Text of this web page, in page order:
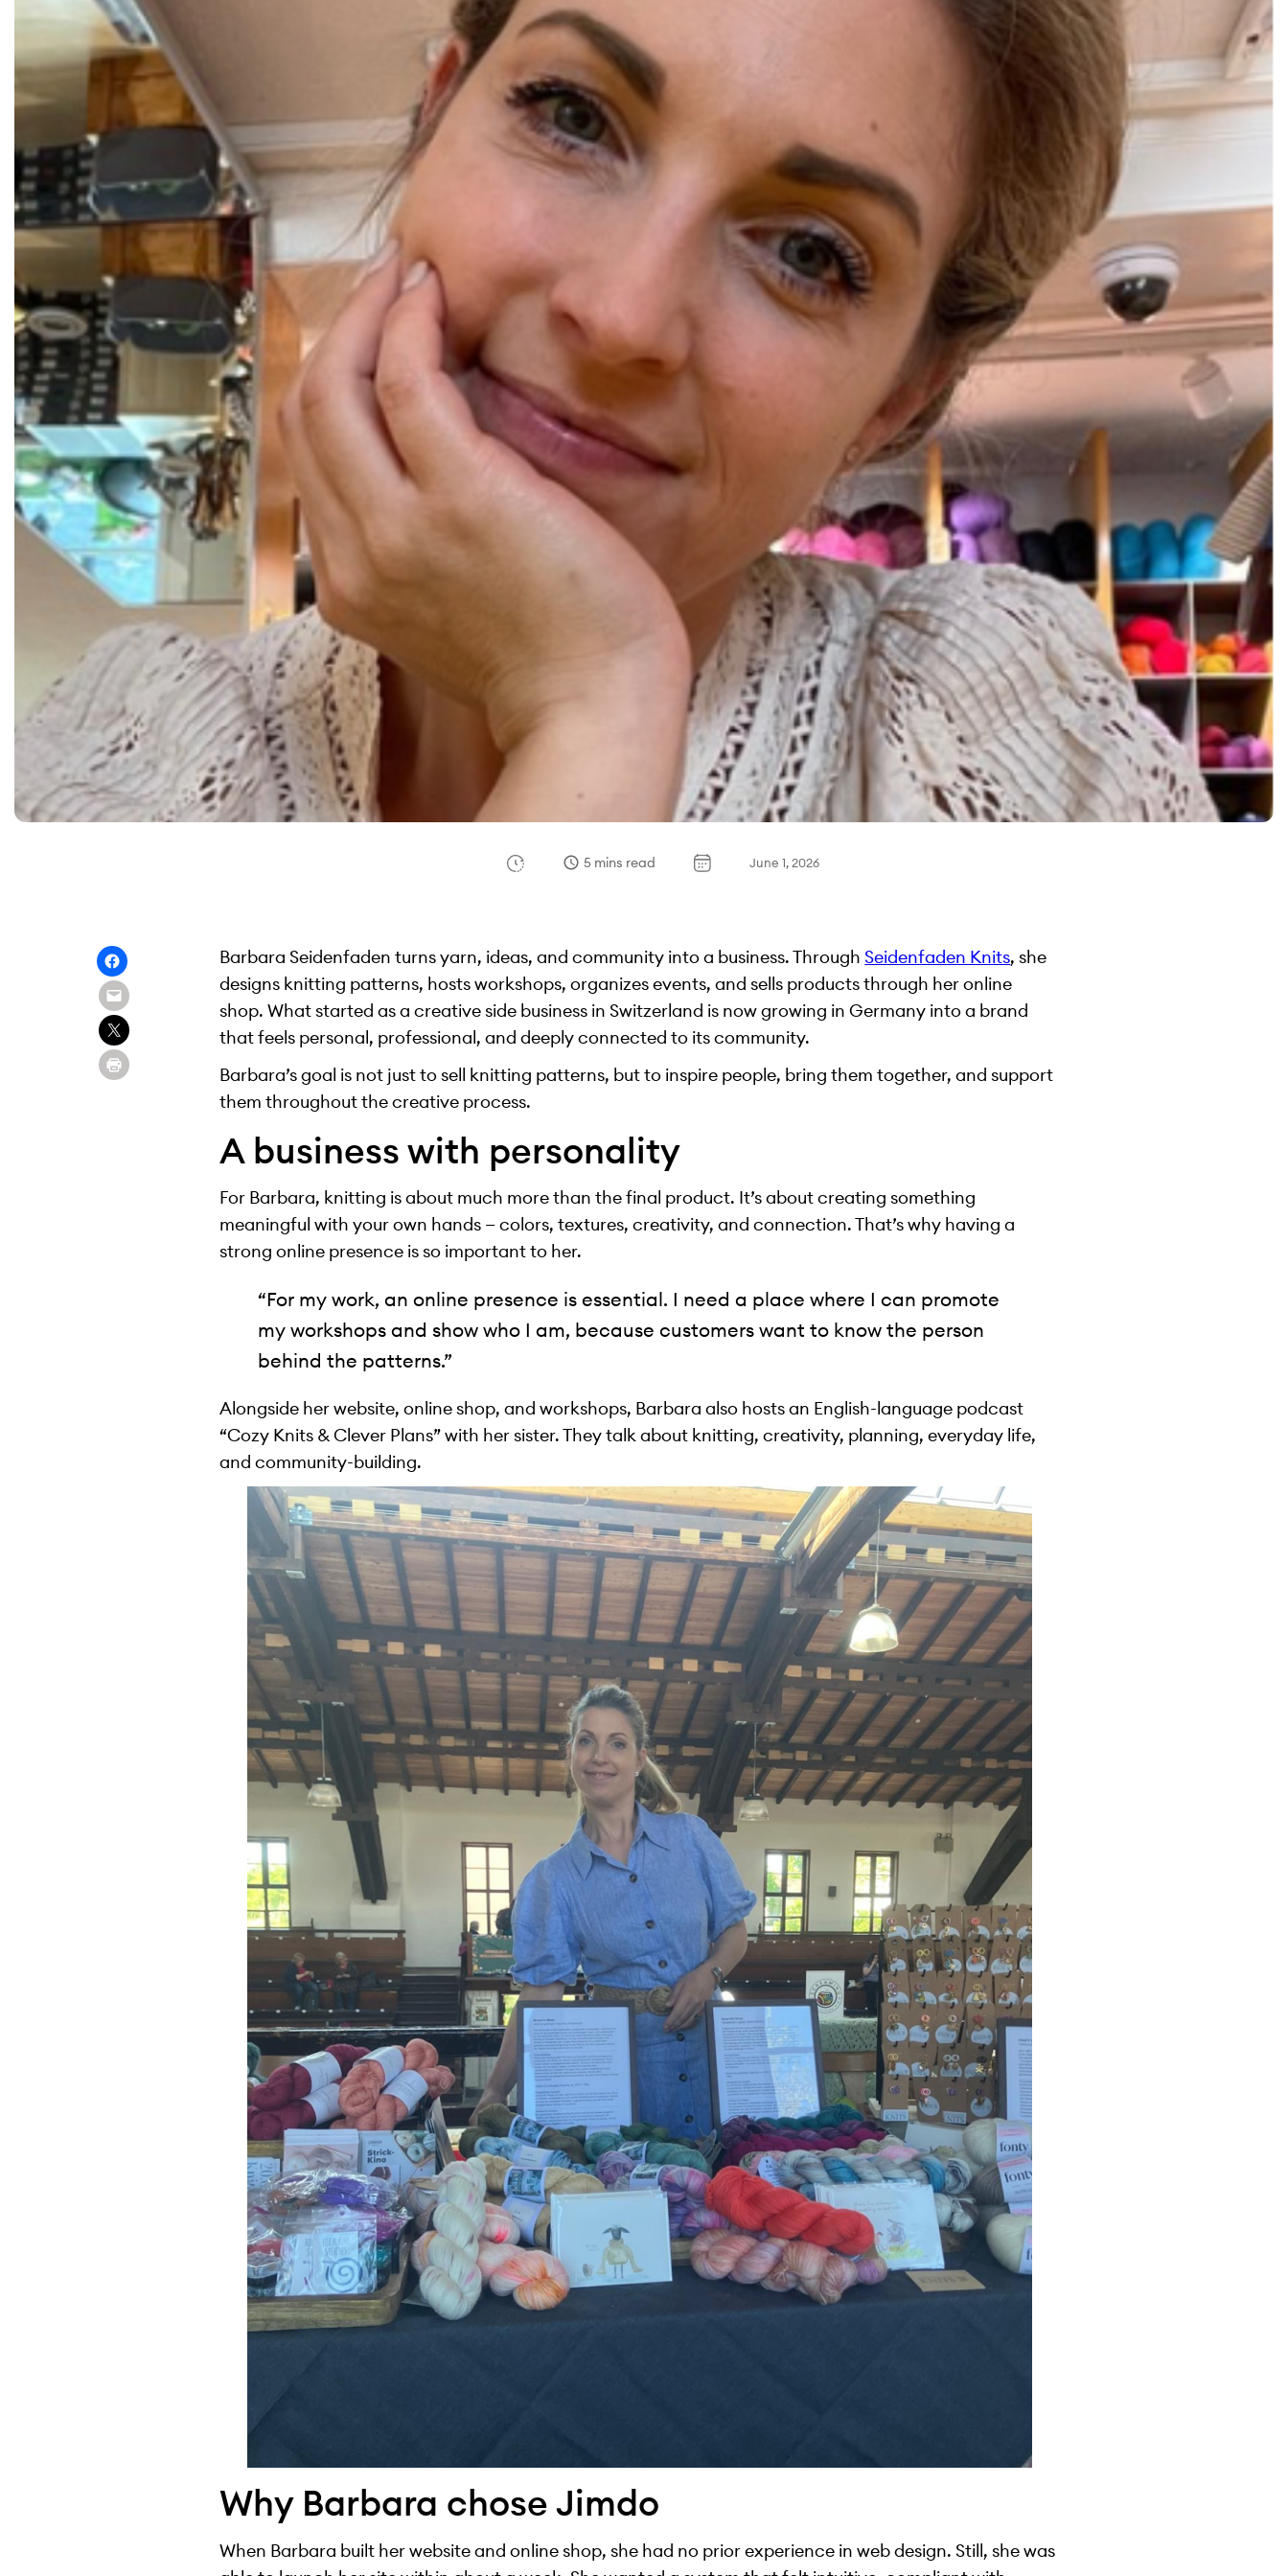
5 mins read June 1, 2026
Barbara Seidenfaden turns yarn, ideas, and community into a business. Through Seidenfaden Knits, she
designs knitting patterns, hosts workshops, organizes events, and sells products through her online
shop. What started as a creative side business in Switzerland is now growing in Germany into a brand
that feels personal, professional, and deeply connected to its community.
Barbara’s goal is not just to sell knitting patterns, but to inspire people, bring them together, and support
them throughout the creative process.
A business with personality
For Barbara, knitting is about much more than the final product. It’s about creating something
meaningful with your own hands — colors, textures, creativity, and connection. That’s why having a
strong online presence is so important to her.
“For my work, an online presence is essential. I need a place where I can promote
my workshops and show who I am, because customers want to know the person
behind the patterns.”
Alongside her website, online shop, and workshops, Barbara also hosts an English-language podcast
“Cozy Knits & Clever Plans” with her sister. They talk about knitting, creativity, planning, everyday life,
and community-building.
Why Barbara chose Jimdo
When Barbara built her website and online shop, she had no prior experience in web design. Still, she was